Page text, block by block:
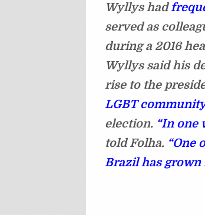
Wyllys had
served as
during a 2016
Wyllys said his
rise to the
LGBT community
election. “In one
told Folha. “One
Brazil has grown